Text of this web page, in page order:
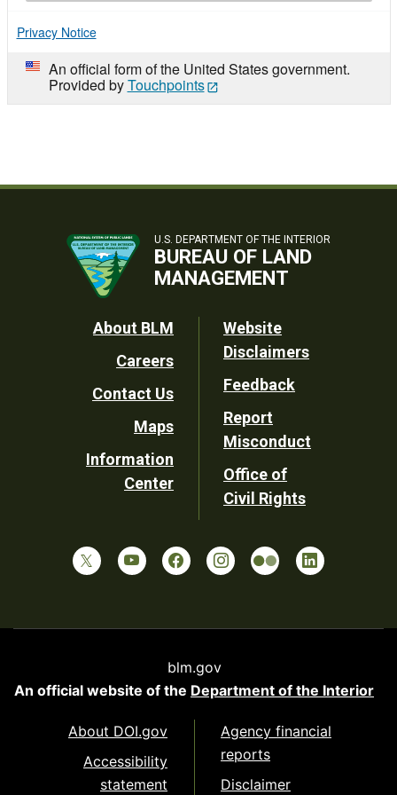
Privacy Notice
An official form of the United States government.
Provided byTouchpoints
U.S. DEPARTMENT OF THE INTERIOR
BUREAU OF LAND
MANAGEMENT
Footer
Utility
About BLM
Careers
Contact Us
Maps
Information
Center
Website
Disclaimers
Feedback
Report
Misconduct
Office of
Civil Rights
blm.gov
An official website of the Department of the Interior
About DOI.gov
Accessibility
statement
Agency financial
reports
Disclaimer